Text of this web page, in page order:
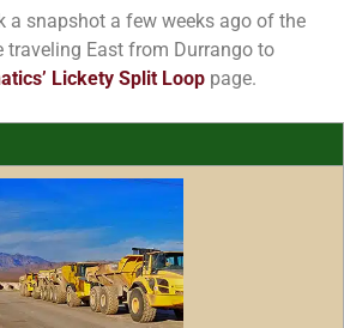
a snapshot a few weeks ago of the
traveling East from Durrango to
Lickety Split Loop page.